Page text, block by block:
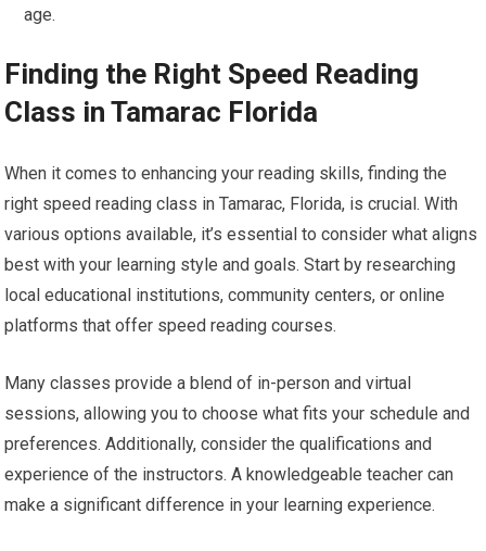
age.
Finding the Right Speed Reading
Class in Tamarac Florida
When it comes to enhancing your reading skills, finding the
right speed reading class in Tamarac, Florida, is crucial. With
various options available, it’s essential to consider what aligns
best with your learning style and goals. Start by researching
local educational institutions, community centers, or online
platforms that offer speed reading courses.
Many classes provide a blend of in-person and virtual
sessions, allowing you to choose what fits your schedule and
preferences. Additionally, consider the qualifications and
experience of the instructors. A knowledgeable teacher can
make a significant difference in your learning experience.